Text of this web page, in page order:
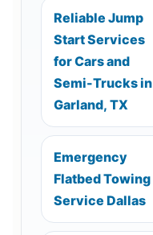
Reliable Jump
Start Services
for Cars and
Semi-Trucks in
Garland, TX
Emergency
Flatbed Towing
Service Dallas